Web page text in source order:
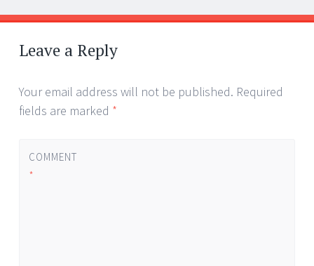
Post
navigation
←
→
Leave a Reply
Your email address will not be published. Required
fields are marked *
COMMENT
*